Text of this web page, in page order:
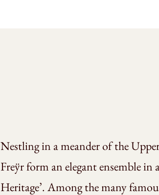
Nestling in a meander of the
Freÿr form an elegant ensemble in
Heritage’. Among the many